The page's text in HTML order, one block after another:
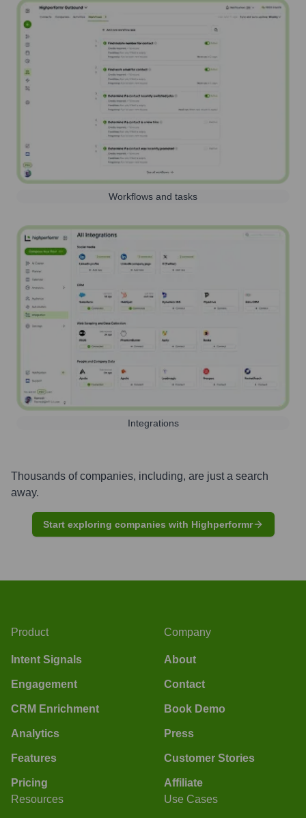
Workflows and tasks
Integrations
Thousands of companies, including, are just a search
away.
Start exploring companies with Highperformr
Product
Intent Signals
Engagement
CRM Enrichment
Analytics
Features
Pricing
Company
About
Contact
Book Demo
Press
Customer Stories
Affiliate
Resources
Use Cases